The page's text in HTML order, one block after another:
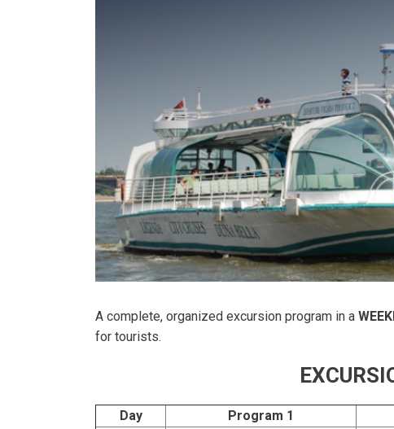
A complete, organized excursion program in a
for tourists.
Day Program 1